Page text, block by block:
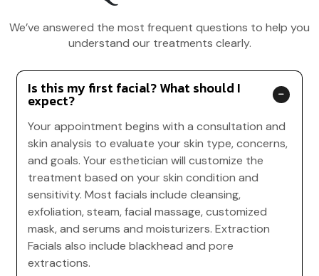
We’ve answered the most frequent questions to help you
understand our treatments clearly.
Is this my first facial? What should I
expect?
Your appointment begins with a consultation and
skin analysis to evaluate your skin type, concerns,
and goals. Your esthetician will customize the
treatment based on your skin condition and
sensitivity. Most facials include cleansing,
exfoliation, steam, facial massage, customized
mask, and serums and moisturizers. Extraction
Facials also include blackhead and pore
extractions.